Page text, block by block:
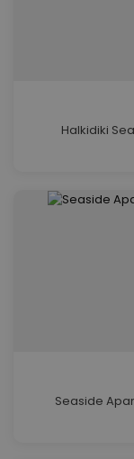
Halkidiki
Seaside